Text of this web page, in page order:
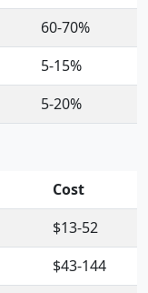
60-70%
5-15%
5-20%
Cost
$13-52
$43-144